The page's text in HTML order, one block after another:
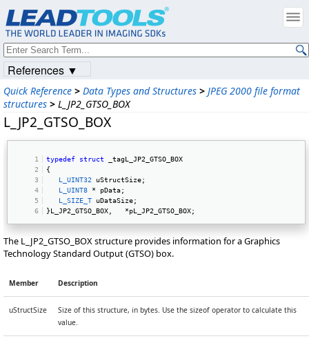
Quick Reference > Data Types and Structures > JPEG 2000 file format
structures > L_JP2_GTSO_BOX
L_JP2_GTSO_BOX
typedef struct _tagL_JP2_GTSO_BOX
{
L_UINT32 uStructSize;
L_UINT8 * pData;
L_SIZE_T uDataSize;
}L_JP2_GTSO_BOX,   *pL_JP2_GTSO_BOX;
The L_JP2_GTSO_BOX structure provides information for a Graphics
Technology Standard Output (GTSO) box.
Member Description
uStructSize
Size of this structure, in bytes. Use the sizeof operator to calculate this
value.
References ▼